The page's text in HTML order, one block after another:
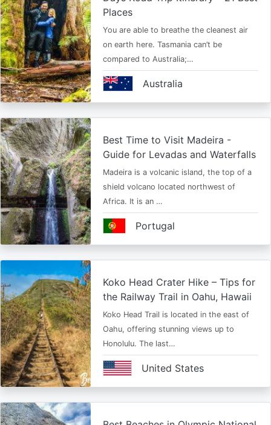
Places
You are able to breathe the cleanest air
on earth here. Tasmania can’t be
compared to Australia;…
Australia
Best Time to Visit Madeira -
Guide for Levadas and Waterfalls
Madeira is a volcanic island, the top of a
shield volcano located northwest of
Africa. It is an …
Portugal
Koko Head Crater Hike – Tips for
the Railway Trail in Oahu, Hawaii
Koko Head Trail is located in the east of
Oahu, offering stunning views up to
Honolulu. The last…
United States